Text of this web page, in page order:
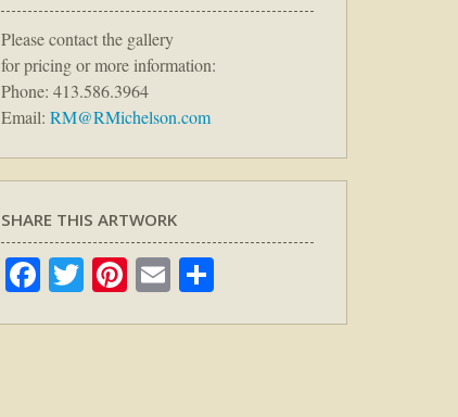
Please contact the gallery
for pricing or more information:
Phone: 413.586.3964
Email: RM@RMichelson.com
SHARE THIS ARTWORK
Facebook
TwitterPinterest
Email